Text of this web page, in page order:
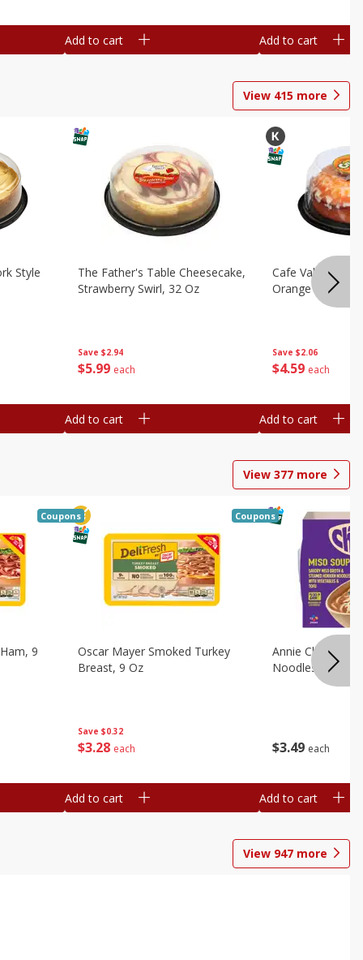
Add to cart Add to cart
View 415 more
Style
Save $2.94
$5 99 each
The Father's Table Cheesecake,
Strawberry Swirl, 32 Oz
Add to cart
Save $2.06
$4 59 each
Cafe Valley
Orange Crush,
Add to cart
View 377 more
9
Coupons
Save $0.32
$3 28 each
Oscar Mayer Smoked Turkey
Breast, 9 Oz
Coupons
Add to cart
$3 49 each
Annie Chun's
Noodles, 5.52
Add to cart
View 947 more